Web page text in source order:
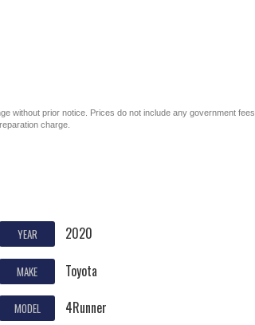
without prior notice. Prices do not include any government fees
charge.
YEAR 2020
MAKE Toyota
MODEL 4Runner